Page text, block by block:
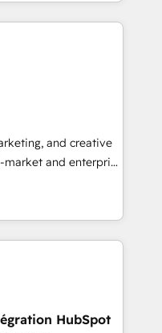
Website and
"HubScrub" Tool.
That means
you need to
faster, and grow
HubSpot portal •
HubSpot • Track
entire buyer journey
that attract
and creative
and enterprise
that turn
Named
Year in 2024,
in the ecosystem,
speaks for itself.
delivering
HubSpot